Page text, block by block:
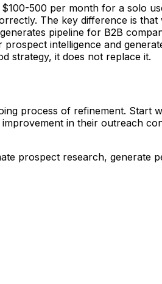
500 per month for a solo
The key difference is
pipeline for B2B
intelligence and
strategy, it does not replace it.
process of refinement. Start
in their outreach
prospect research, generate